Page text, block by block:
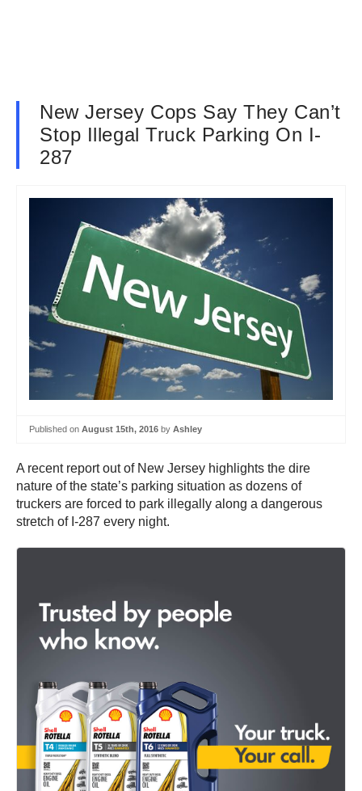
New Jersey Cops Say They Can’t
Stop Illegal Truck Parking On I-
287
Published on August 15th, 2016 by Ashley
A recent report out of New Jersey highlights the dire
nature of the state’s parking situation as dozens of
truckers are forced to park illegally along a dangerous
stretch of I-287 every night.